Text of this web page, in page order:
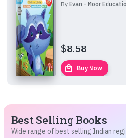
ByEvan - Moor
$8.58
local_mall Buy Now
Best Selling Books
Wide range of best selling Indian